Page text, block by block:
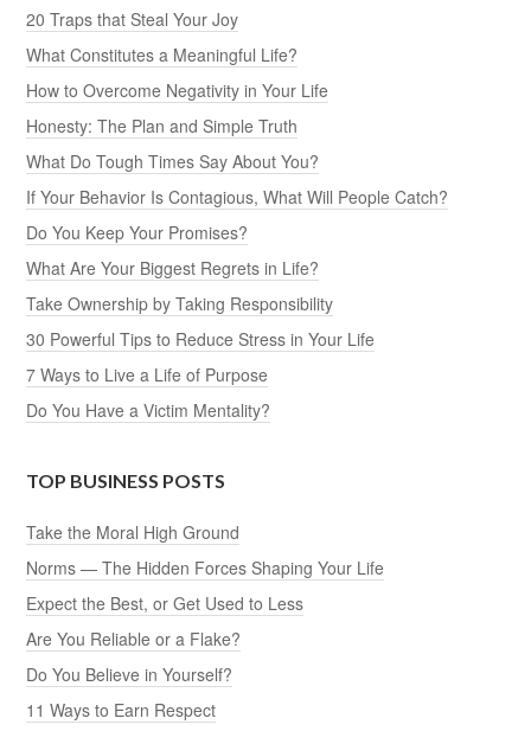
20 Traps that Steal Your Joy
What Constitutes a Meaningful Life?
How to Overcome Negativity in Your Life
Honesty: The Plan and Simple Truth
What Do Tough Times Say About You?
If Your Behavior Is Contagious, What Will People Catch?
Do You Keep Your Promises?
What Are Your Biggest Regrets in Life?
Take Ownership by Taking Responsibility
30 Powerful Tips to Reduce Stress in Your Life
7 Ways to Live a Life of Purpose
Do You Have a Victim Mentality?
TOP BUSINESS POSTS
Take the Moral High Ground
Norms — The Hidden Forces Shaping Your Life
Expect the Best, or Get Used to Less
Are You Reliable or a Flake?
Do You Believe in Yourself?
11 Ways to Earn Respect